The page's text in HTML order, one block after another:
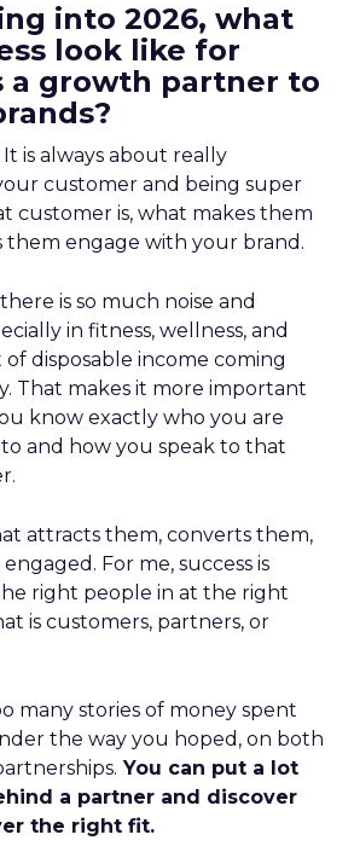
into 2026, what
look like for
a growth partner to
It is always about really
customer and being super
customer is, what makes them
them engage with your brand.
is so much noise and
in fitness, wellness, and
disposable income coming
That makes it more important
know exactly who you are
and how you speak to that
attracts them, converts them,
For me, success is
right people in at the right
is customers, partners, or
many stories of money spent
the way you hoped, on both
You can put a lot
a partner and discover
the right fit.